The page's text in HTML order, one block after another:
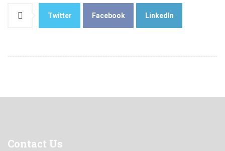
Twitter Facebook LinkedIn
Contact Us